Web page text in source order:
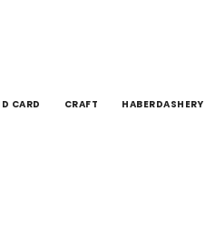
CARD CRAFT HABERDASHERY